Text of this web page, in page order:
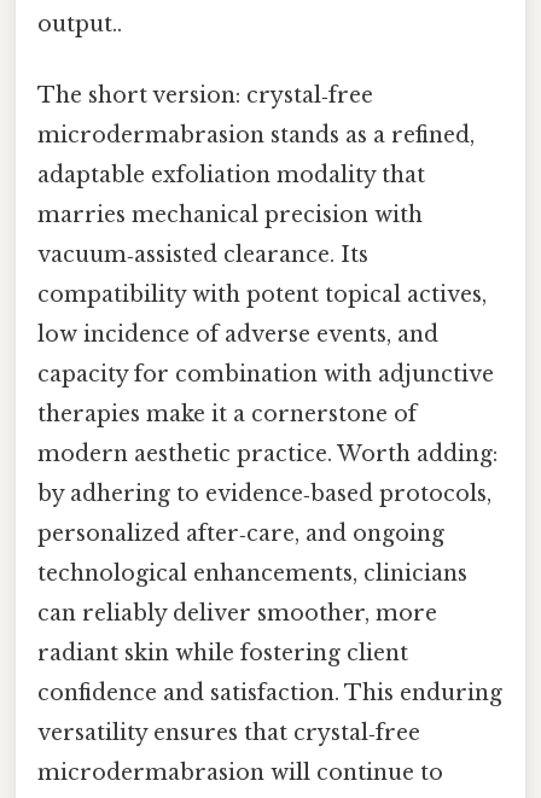
output..
The short version: crystal‑free
microdermabrasion stands as a refined,
adaptable exfoliation modality that
marries mechanical precision with
vacuum‑assisted clearance. Its
compatibility with potent topical actives,
low incidence of adverse events, and
capacity for combination with adjunctive
therapies make it a cornerstone of
modern aesthetic practice. Worth adding:
by adhering to evidence‑based protocols,
personalized after‑care, and ongoing
technological enhancements, clinicians
can reliably deliver smoother, more
radiant skin while fostering client
confidence and satisfaction. This enduring
versatility ensures that crystal‑free
microdermabrasion will continue to